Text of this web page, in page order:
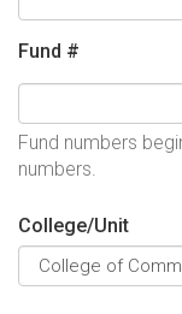
Fund #
Fund numbers
numbers.
College/Unit